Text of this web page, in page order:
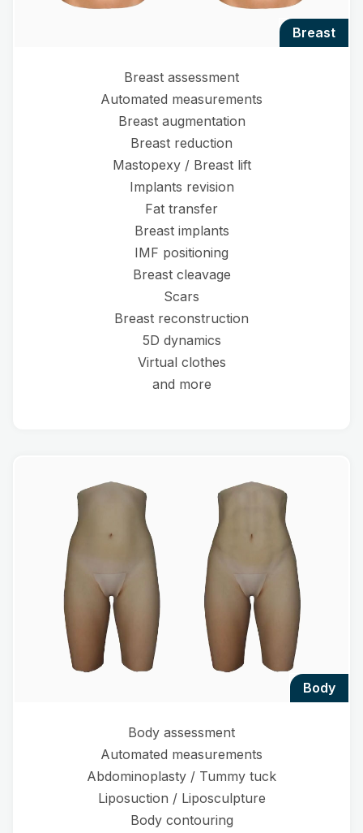
breast
Breast assessment
Automated measurements
Breast augmentation
Breast reduction
Mastopexy / Breast lift
Implants revision
Fat transfer
Breast implants
IMF positioning
Breast cleavage
Scars
Breast reconstruction
5D dynamics
Virtual clothes
and more
body
Body assessment
Automated measurements
Abdominoplasty / Tummy tuck
Liposuction / Liposculpture
Body contouring